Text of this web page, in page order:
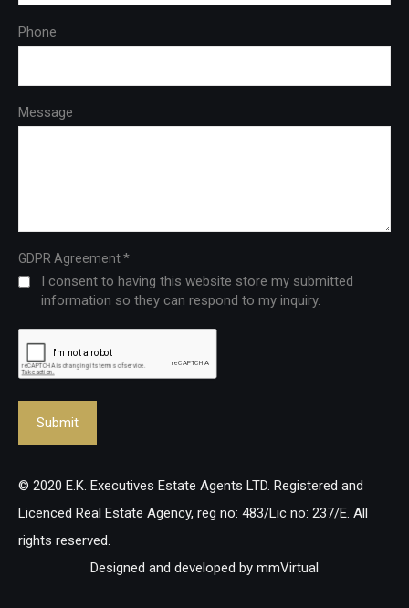
Phone
Message
GDPR Agreement*
I consent to having this website store my submitted
information so they can respond to my inquiry.
© 2020 E.K. Executives Estate Agents LTD. Registered and
Licenced Real Estate Agency, reg no: 483/Lic no: 237/E. All
rights reserved.
Designed and developed by mmVirtual